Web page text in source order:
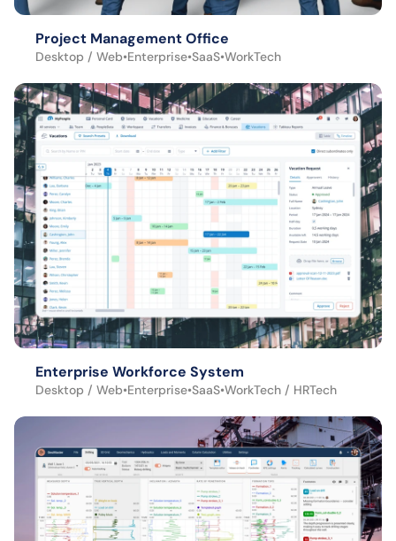
Project Management Office
Desktop / Web•Enterprise•SaaS•WorkTech
Enterprise Workforce System
Desktop / Web•Enterprise•SaaS•WorkTech / HRTech